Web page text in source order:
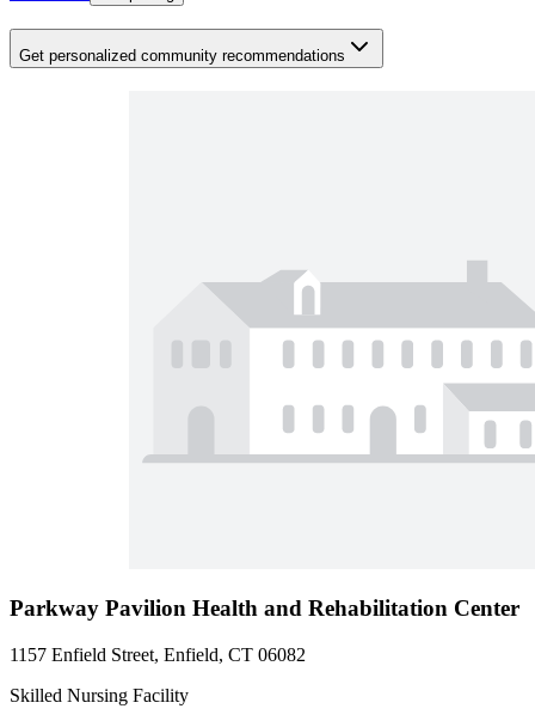
Get personalized community recommendations
Parkway Pavilion Health and Rehabilitation Center
1157 Enfield Street, Enfield, CT 06082
Skilled Nursing Facility